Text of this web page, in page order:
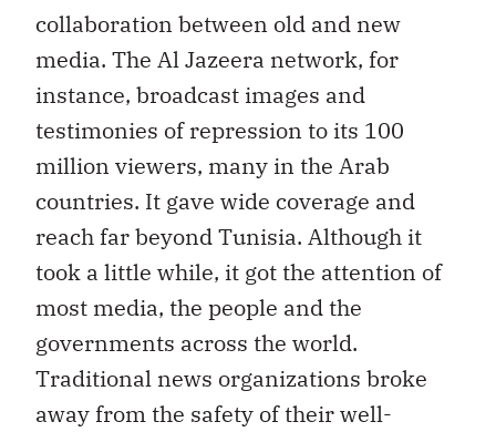
collaboration between old and new
media. The Al Jazeera network, for
instance, broadcast images and
testimonies of repression to its 100
million viewers, many in the Arab
countries. It gave wide coverage and
reach far beyond Tunisia. Although it
took a little while, it got the attention of
most media, the people and the
governments across the world.
Traditional news organizations broke
away from the safety of their well-